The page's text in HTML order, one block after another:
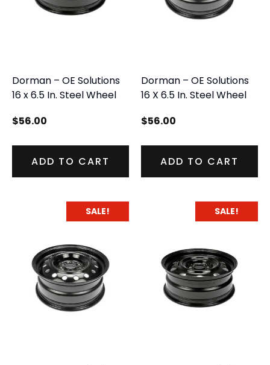
Dorman – OE Solutions
16 x 6.5 In. Steel Wheel
$56.00
ADD TO CART
Dorman – OE Solutions
16 X 6.5 In. Steel Wheel
$56.00
ADD TO CART
SALE! SALE!